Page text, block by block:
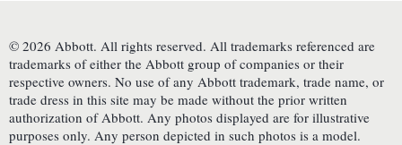
© 2026 Abbott. All rights reserved. All trademarks referenced are
trademarks of either the Abbott group of companies or their
respective owners. No use of any Abbott trademark, trade name, or
trade dress in this site may be made without the prior written
authorization of Abbott. Any photos displayed are for illustrative
purposes only. Any person depicted in such photos is a model.